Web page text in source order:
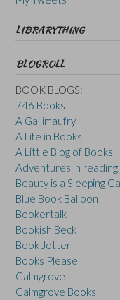
LIBRARYTHING
BLOGROLL
BOOK BLOGS:
746 Books
A Gallimaufry
A Life in Books
A Little Blog of Books
Adventures in
Beauty is a Sleeping
Blue Book Balloon
Bookertalk
Bookish Beck
Book Jotter
Books Please
Calmgrove
Calmgrove Books